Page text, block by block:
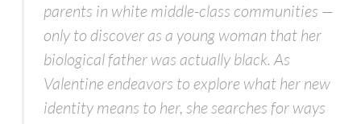
parents in white middle-class communities —
only to discover as a young woman that her
biological father was actually black. As
Valentine endeavors to explore what her new
identity means to her, she searches for ways